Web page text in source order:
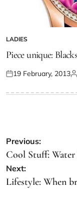
LADIES
Piece unique:
19 February, 2013
Previous:
Cool Stuff: Water
Next:
Lifestyle: When